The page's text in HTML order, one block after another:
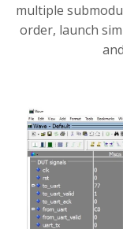
multiple
order, launch